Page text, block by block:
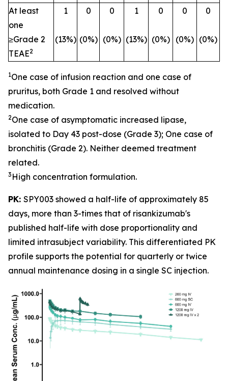
At least
one
≥Grade 2
TEAE2
1
(13%)
0
(0%)
0
(0%)
1
(13%)
0
(0%)
0
(0%)
0
(0%)
1One case of infusion reaction and one case of
pruritus, both Grade 1 and resolved without
medication.
2One case of asymptomatic increased lipase,
isolated to Day 43 post-dose (Grade 3); One case of
bronchitis (Grade 2). Neither deemed treatment
related.
3 High concentration formulation.
PK: SPY003 showed a half-life of approximately 85
days, more than 3-times that of risankizumab's
published half-life with dose proportionality and
limited intrasubject variability. This differentiated PK
profile supports the potential for quarterly or twice
annual maintenance dosing in a single SC injection.